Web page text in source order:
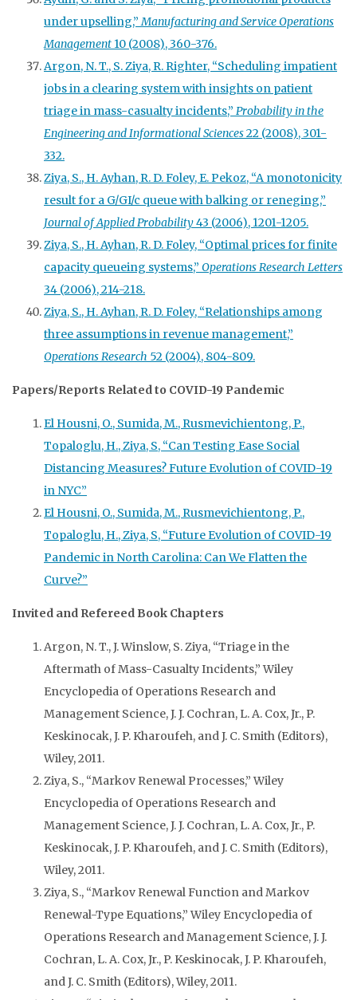
under upselling,”Manufacturing and Service Operations
Management 10 (2008), 360-376.
Argon, N. T., S. Ziya, R. Righter, “Scheduling impatient
jobs in a clearing system with insights on patient
triage in mass-casualty incidents,” Probability in the
Engineering and Informational Sciences22 (2008), 301-
332.
Ziya, S., H. Ayhan, R. D. Foley, E. Pekoz, “A monotonicity
result for a G/GI/c queue with balking or reneging,”
Journal of Applied Probability43 (2006), 1201-1205.
Ziya, S., H. Ayhan, R. D. Foley, “Optimal prices for finite
capacity queueing systems,” Operations Research Letters
34 (2006), 214-218.
Ziya, S., H. Ayhan, R. D. Foley, “Relationships among
three assumptions in revenue management,”
Operations Research 52 (2004), 804-809.
Papers/Reports Related to COVID-19 Pandemic
El Housni, O., Sumida, M., Rusmevichientong, P.,
Topaloglu, H., Ziya, S, “Can Testing Ease Social
Distancing Measures? Future Evolution of COVID-19
in NYC”
El Housni, O., Sumida, M., Rusmevichientong, P.,
Topaloglu, H., Ziya, S, “Future Evolution of COVID-19
Pandemic in North Carolina: Can We Flatten the
Curve?”
Invited and Refereed Book Chapters
Argon, N. T., J. Winslow, S. Ziya, “Triage in the
Aftermath of Mass-Casualty Incidents,” Wiley
Encyclopedia of Operations Research and
Management Science, J. J. Cochran, L. A. Cox, Jr., P.
Keskinocak, J. P. Kharoufeh, and J. C. Smith (Editors),
Wiley, 2011.
Ziya, S., “Markov Renewal Processes,” Wiley
Encyclopedia of Operations Research and
Management Science, J. J. Cochran, L. A. Cox, Jr., P.
Keskinocak, J. P. Kharoufeh, and J. C. Smith (Editors),
Wiley, 2011.
Ziya, S., “Markov Renewal Function and Markov
Renewal-Type Equations,” Wiley Encyclopedia of
Operations Research and Management Science, J. J.
Cochran, L. A. Cox, Jr., P. Keskinocak, J. P. Kharoufeh,
and J. C. Smith (Editors), Wiley, 2011.